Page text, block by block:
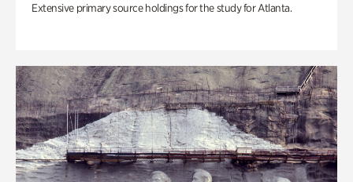
Extensive primary source holdings for the study for Atlanta.